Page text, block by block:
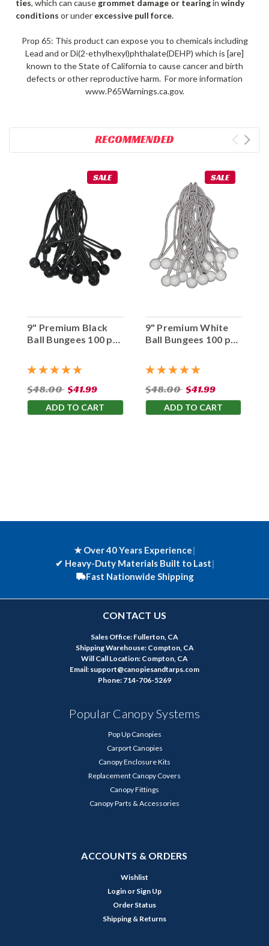
ties, which can cause grommet damage or tearingin windy
conditions or under excessive pull force.
Prop 65: This product can expose you to chemicals including
Lead and or Di(2-ethylhexyl)phthalate(DEHP) which is [are]
known to the State of California to cause cancer and birth
defects or other reproductive harm. For more information
www.P65Warnings.ca.gov.
RECOMMENDED
SALE
9" Premium Black
Ball Bungees 100 pc.
$48.00 $41.99
ADD TO CART
SALE
9" Premium White
Ball Bungees 100 pc.
$48.00 $41.99
ADD TO CART
★ Over 40 Years Experience|
✔ Heavy-Duty Materials Built to Last|
Fast Nationwide Shipping
CONTACT US
Sales Office: Fullerton, CA
Shipping Warehouse: Compton, CA
Will Call Location: Compton, CA
Email: support@canopiesandtarps.com
Phone: 714-706-5269
Popular Canopy Systems
Pop Up Canopies
Carport Canopies
Canopy Enclosure Kits
Replacement Canopy Covers
Canopy Fittings
Canopy Parts & Accessories
ACCOUNTS & ORDERS
Wishlist
Login or Sign Up
Order Status
Shipping & Returns